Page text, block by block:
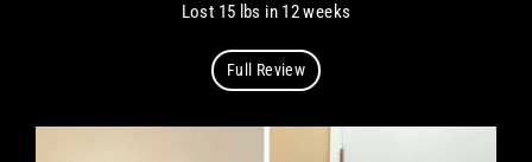
Lost 15 lbs in 12 weeks
Full Review